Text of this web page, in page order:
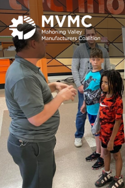
MVMC